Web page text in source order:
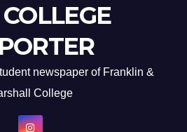
newspaper of Franklin &
College